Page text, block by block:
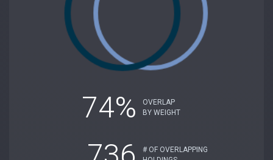
74%
OVERLAP
BY WEIGHT
# OF OVERLAPPING